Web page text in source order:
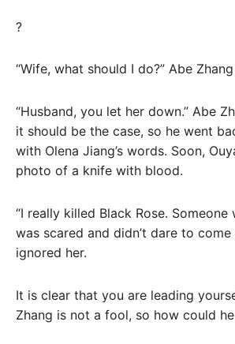
?
“Wife, what should I do?” Abe
“Husband, you let her down.” Abe
it should be the case, so he went
with Olena Jiang’s words. Soon,
photo of a knife with blood.
“I really killed Black Rose. Someone
was scared and didn’t dare to come
ignored her.
It is clear that you are leading
Zhang is not a fool, so how could